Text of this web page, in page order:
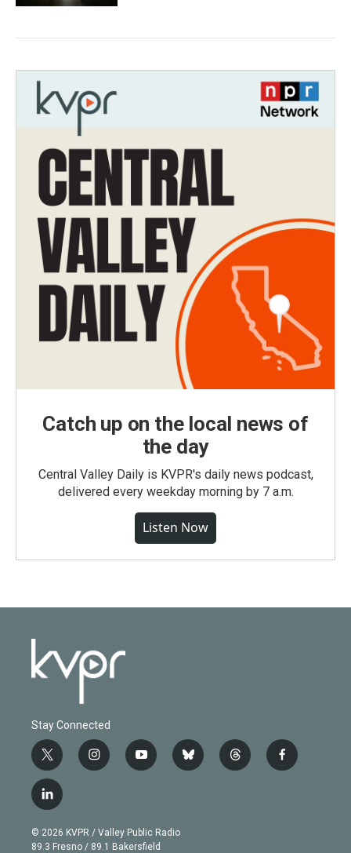
Catch up on the local news of
the day
Central Valley Daily is KVPR's daily news podcast,
delivered every weekday morning by 7 a.m.
Listen Now
Stay Connected
t
w
i
t
e
r
i
n
g
r
y
o
b
e
b
l
t
h
f
a
l
i
n
k
© 2026 KVPR / Valley Public Radio
89.3 Fresno / 89.1 Bakersfield